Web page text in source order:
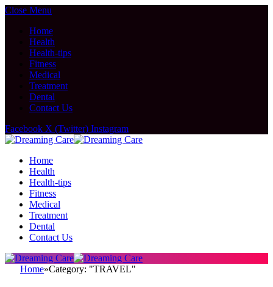
Close Menu
Home
Health
Health-tips
Fitness
Medical
Treatment
Dental
Contact Us
Facebook X (Twitter) Instagram
Home
Health
Health-tips
Fitness
Medical
Treatment
Dental
Contact Us
Home»Category: "TRAVEL"